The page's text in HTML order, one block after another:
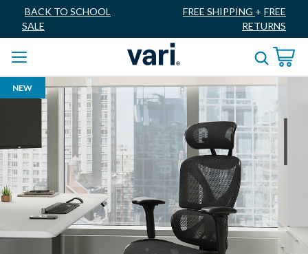
BACK TO SCHOOL
SALE
FREE SHIPPING + FREE
RETURNS
NEW